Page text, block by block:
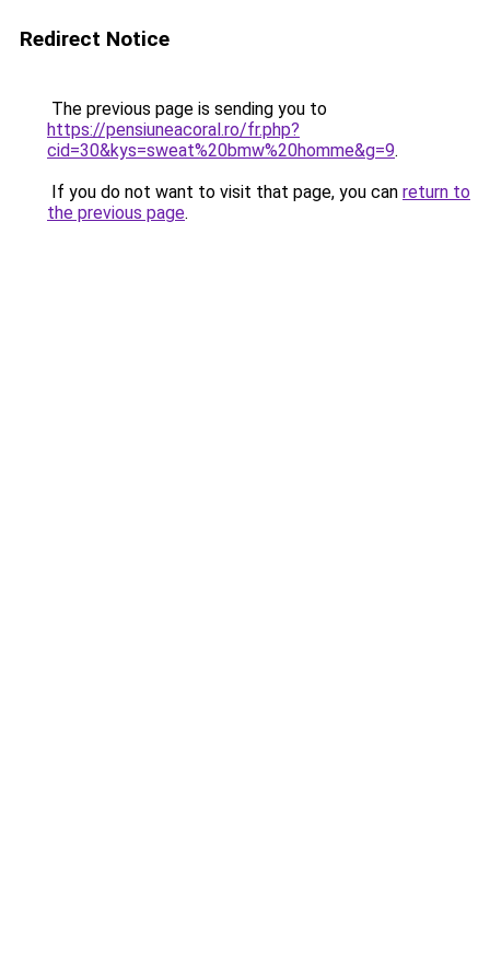
Redirect Notice
The previous page is sending you to
https://pensiuneacoral.ro/fr.php?
cid=30&kys=sweat%20bmw%20homme&g=9.
If you do not want to visit that page, you can return to
the previous page.